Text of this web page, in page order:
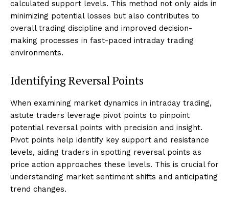
calculated support levels. This method not only aids in
minimizing potential losses but also contributes to
overall trading discipline and improved decision-
making processes in fast-paced intraday trading
environments.
Identifying Reversal Points
When examining market dynamics in intraday trading,
astute traders leverage pivot points to pinpoint
potential reversal points with precision and insight.
Pivot points help identify key support and resistance
levels, aiding traders in spotting reversal points as
price action approaches these levels. This is crucial for
understanding market sentiment shifts and anticipating
trend changes.